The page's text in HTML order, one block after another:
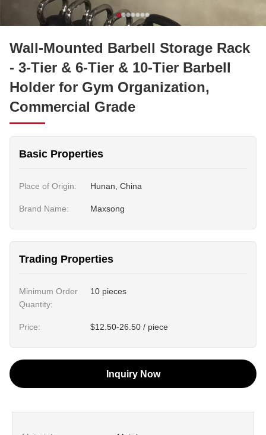
Wall-Mounted Barbell Storage Rack
- 3-Tier & 6-Tier & 10-Tier Barbell
Holder for Gym Organization,
Commercial Grade
Basic Properties
Place of Origin: Hunan, China
Brand Name: Maxsong
Trading Properties
Minimum Order
Quantity:
10 pieces
Price: $12.50-26.50 / piece
Inquiry Now